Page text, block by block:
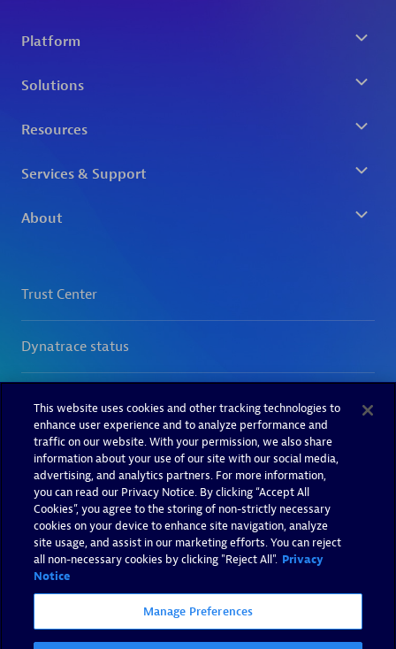
This website uses cookies and other tracking technologies to
enhance user experience and to analyze performance and
traffic on our website. With your permission, we also share
information about your use of our site with our social media,
advertising, and analytics partners. For more information,
you can read our Privacy Notice. By clicking “Accept All
Cookies”, you agree to the storing of non-strictly necessary
cookies on your device to enhance site navigation, analyze
site usage, and assist in our marketing efforts. You can reject
all non-necessary cookies by clicking "Reject All". Privacy
Notice
Manage Preferences